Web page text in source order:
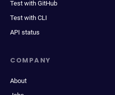
Test with GitHub
Test with CLI
API status
COMPANY
About